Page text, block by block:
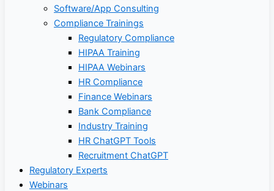
Software/App Consulting
Compliance Trainings
Regulatory Compliance
HIPAA Training
HIPAA Webinars
HR Compliance
Finance Webinars
Bank Compliance
Industry Training
HR ChatGPT Tools
Recruitment ChatGPT
Regulatory Experts
Webinars